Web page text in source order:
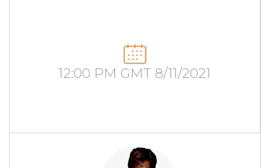
12:00 PM GMT 8/11/2021